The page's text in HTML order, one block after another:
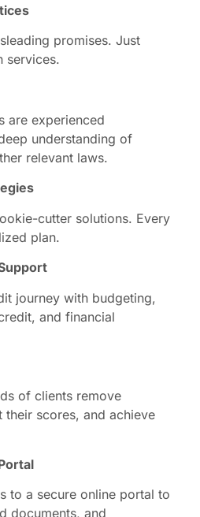
promises. Just
services.
are experienced
understanding of
relevant laws.
cutter solutions. Every
plan.
journey with budgeting,
and financial
of clients remove
their scores, and achieve
to a secure online portal to
documents, and